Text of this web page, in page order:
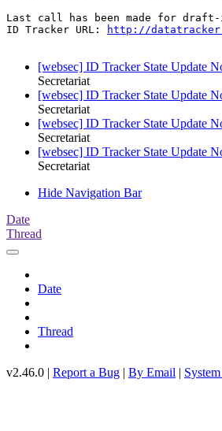
Last call has been made for
ID Tracker URL:
http://
[websec] ID Tracker State Update
Secretariat
[websec] ID Tracker State Update
Secretariat
[websec] ID Tracker State Update
Secretariat
[websec] ID Tracker State Update
Secretariat
Hide Navigation Bar
Date
Thread
Date
Thread
v2.46.0 | Report a Bug | By Email |